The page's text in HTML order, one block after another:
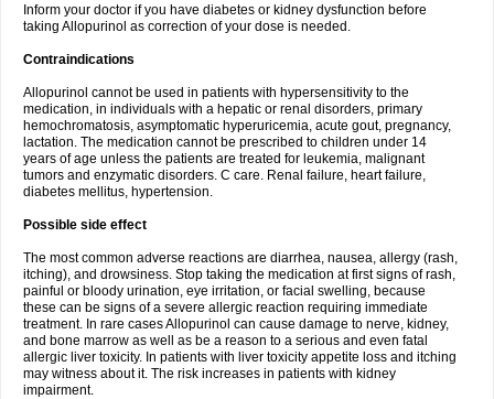
Inform your doctor if you have diabetes or kidney dysfunction before
taking Allopurinol as correction of your dose is needed.
Contraindications
Allopurinol cannot be used in patients with hypersensitivity to the
medication, in individuals with a hepatic or renal disorders, primary
hemochromatosis, asymptomatic hyperuricemia, acute gout, pregnancy,
lactation. The medication cannot be prescribed to children under 14
years of age unless the patients are treated for leukemia, malignant
tumors and enzymatic disorders. C care. Renal failure, heart failure,
diabetes mellitus, hypertension.
Possible side effect
The most common adverse reactions are diarrhea, nausea, allergy (rash,
itching), and drowsiness. Stop taking the medication at first signs of rash,
painful or bloody urination, eye irritation, or facial swelling, because
these can be signs of a severe allergic reaction requiring immediate
treatment. In rare cases Allopurinol can cause damage to nerve, kidney,
and bone marrow as well as be a reason to a serious and even fatal
allergic liver toxicity. In patients with liver toxicity appetite loss and itching
may witness about it. The risk increases in patients with kidney
impairment.